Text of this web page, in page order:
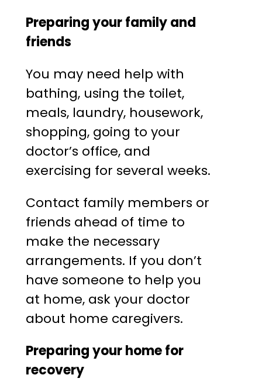
Preparing your family and
friends
You may need help with
bathing, using the toilet,
meals, laundry, housework,
shopping, going to your
doctor’s office, and
exercising for several weeks.
Contact family members or
friends ahead of time to
make the necessary
arrangements. If you don’t
have someone to help you
at home, ask your doctor
about home caregivers.
Preparing your home for
recovery